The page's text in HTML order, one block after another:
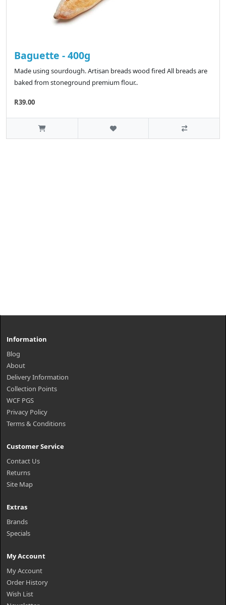
Baguette - 400g
Made using sourdough. Artisan breads wood fired All breads are
baked from stoneground premium flour..
R39.00
Information
Blog
About
Delivery Information
Collection Points
WCF PGS
Privacy Policy
Terms & Conditions
Customer Service
Contact Us
Returns
Site Map
Extras
Brands
Specials
My Account
My Account
Order History
Wish List